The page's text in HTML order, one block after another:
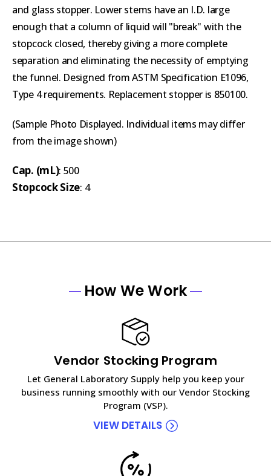
and glass stopper. Lower stems have an I.D. large
enough that a column of liquid will "break" with the
stopcock closed, thereby giving a more complete
separation and eliminating the necessity of emptying
the funnel. Designed from ASTM Specification E1096,
Type 4 requirements. Replacement stopper is 850100.
(Sample Photo Displayed. Individual items may differ
from the image shown)
Cap. (mL): 500
Stopcock Size: 4
How We Work
Vendor Stocking Program
Let General Laboratory Supply help you keep your
business running smoothly with our Vendor Stocking
Program (VSP).
VIEW DETAILS